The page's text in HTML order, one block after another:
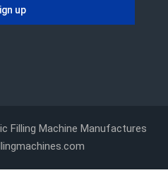
Filling Machine Manufactures